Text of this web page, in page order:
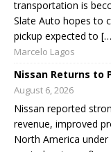
transportation is
Slate Auto hopes to
pickup expected to
Marcelo Lagos
Nissan Returns to
August 6, 2026
Nissan reported
revenue, improved
North America